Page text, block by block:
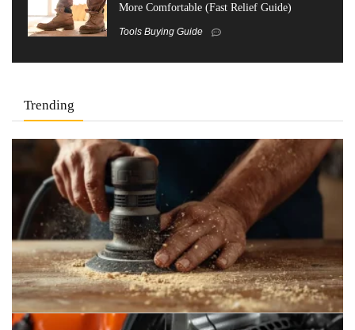
More Comfortable (Fast Relief Guide)
Tools Buying Guide
Trending